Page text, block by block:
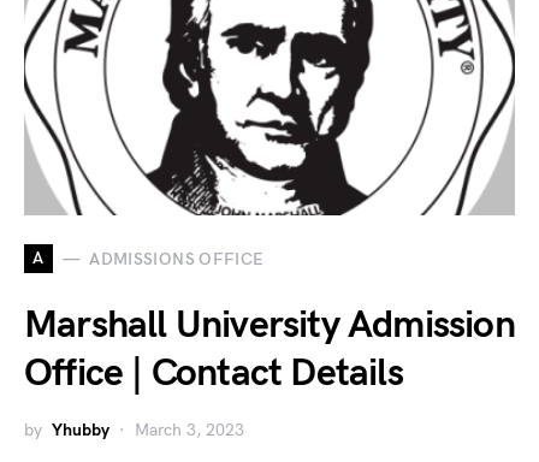
A ADMISSIONS OFFICE
Marshall University Admission
Office | Contact Details
by Yhubby March 3, 2023